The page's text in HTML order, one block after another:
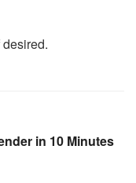
in 10 Minutes